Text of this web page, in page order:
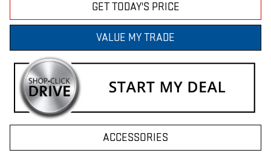
GET TODAY'S PRICE
VALUE MY TRADE
ACCESSORIES